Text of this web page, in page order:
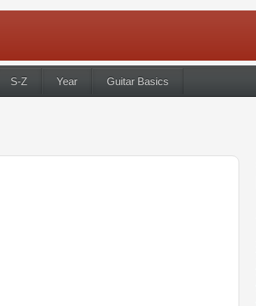
S-Z Year Guitar Basics